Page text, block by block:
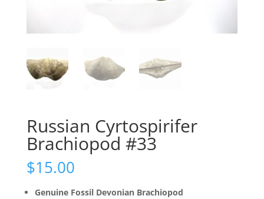
Russian Cyrtospirifer
Brachiopod #33
$15.00
Genuine Fossil Devonian Brachiopod